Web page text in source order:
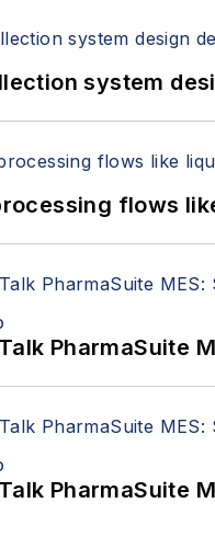
system
flows
PharmaSuite
PharmaSuite